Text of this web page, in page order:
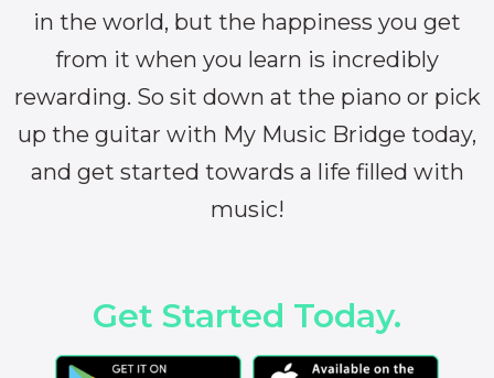
in the world, but the happiness you get
from it when you learn is incredibly
rewarding. So sit down at the piano or pick
up the guitar with My Music Bridge today,
and get started towards a life filled with
music!
Get Started Today.